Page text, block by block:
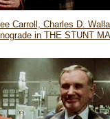
Carroll, Charles D.
in THE STUNT